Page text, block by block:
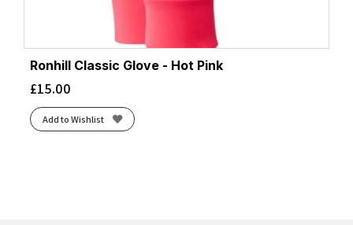
Ronhill Classic Glove - Hot Pink
£15.00
Add to Wishlist